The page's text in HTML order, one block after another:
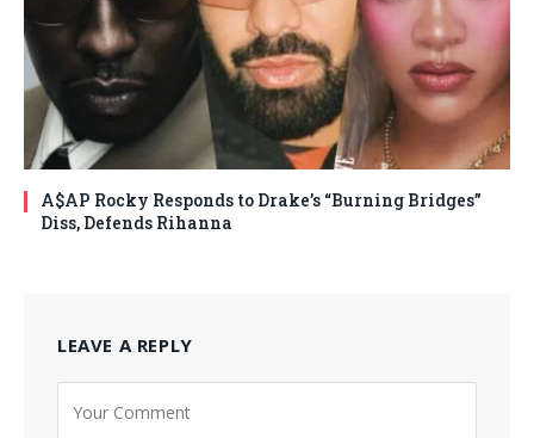
A$AP Rocky Responds to Drake’s “Burning Bridges”
Diss, Defends Rihanna
LEAVE A REPLY